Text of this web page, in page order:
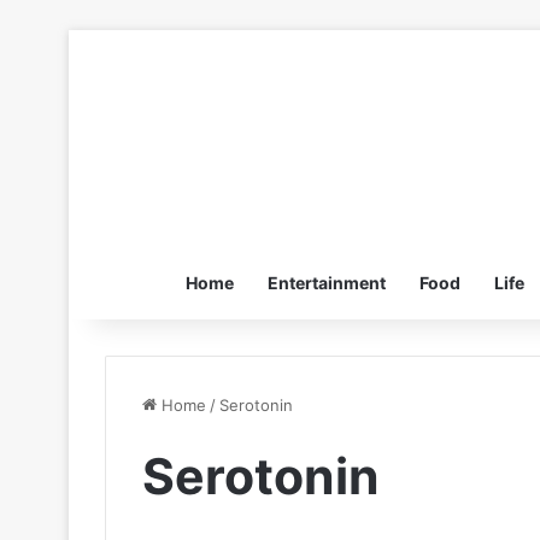
Home Entertainment Food Life
Home / Serotonin
Serotonin